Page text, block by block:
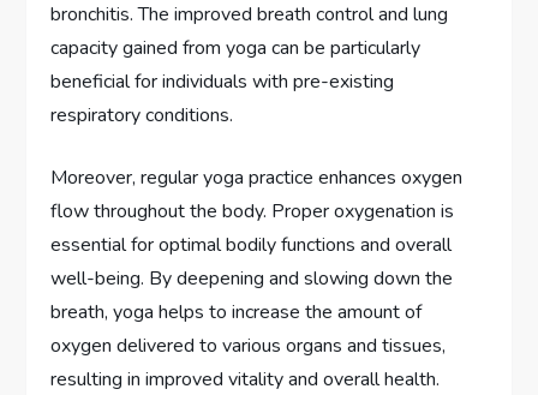
bronchitis. The improved breath control and lung
capacity gained from yoga can be particularly
beneficial for individuals with pre-existing
respiratory conditions.
Moreover, regular yoga practice enhances oxygen
flow throughout the body. Proper oxygenation is
essential for optimal bodily functions and overall
well-being. By deepening and slowing down the
breath, yoga helps to increase the amount of
oxygen delivered to various organs and tissues,
resulting in improved vitality and overall health.